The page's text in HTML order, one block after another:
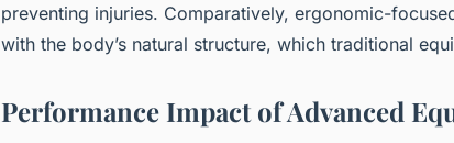
preventing injuries. Comparatively, ergonomic-
with the body’s natural structure, which traditional
Performance Impact of Advanced